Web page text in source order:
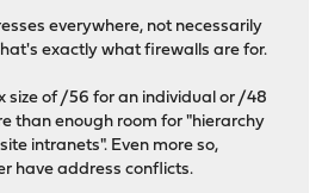
everywhere, not necessarily
exactly what firewalls are for.
size of /56 for an individual or /48
than enough room for "hierarchy
intranets". Even more so,
have address conflicts.